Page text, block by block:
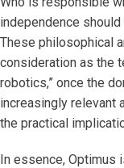
independence
These philosophical
consideration as the
robotics,” once the
increasingly relevant
the practical
In essence, Optimus